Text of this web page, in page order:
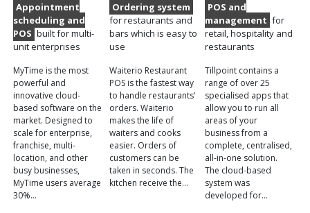
Appointment
scheduling and
POS built for multi-
unit enterprises
MyTime is the most
powerful and
innovative cloud-
based software on the
market. Designed to
scale for enterprise,
franchise, multi-
location, and other
busy businesses,
MyTime users average
30%…
Ordering system
for restaurants and
bars which is easy to
use
Waiterio Restaurant
POS is the fastest way
to handle restaurants'
orders. Waiterio
makes the life of
waiters and cooks
easier. Orders of
customers can be
taken in seconds. The
kitchen receive the…
POS and
management for
retail, hospitality and
restaurants
Tillpoint contains a
range of over 25
specialised apps that
allow you to run all
areas of your
business from a
complete, centralised,
all-in-one solution.
The cloud-based
system was
developed for…